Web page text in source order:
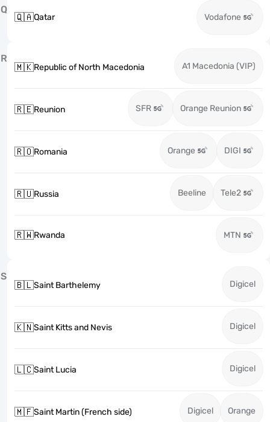
Q
🇶🇦Qatar Vodafone
R
🇲🇰Republic of North Macedonia A1 Macedonia (VIP)
🇷🇪Reunion SFR Orange Reunion
🇷🇴Romania Orange DIGI
🇷🇺Russia Beeline Tele2
🇷🇼Rwanda MTN
S
🇧🇱Saint Barthelemy Digicel
🇰🇳Saint Kitts and Nevis Digicel
🇱🇨Saint Lucia Digicel
🇲🇫Saint Martin (French side) Digicel Orange